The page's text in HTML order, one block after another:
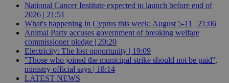
National Cancer Institute expected to launch before end of
2026 | 21:51
What's happening in Cyprus this week: August 5-11 | 21:06
Animal Party accuses government of breaking welfare
commissioner pledge | 20:20
Electricity: The lost opportunity | 19:09
''Those who joined the municipal strike should not be paid'',
ministry official says | 18:14
LATEST NEWS